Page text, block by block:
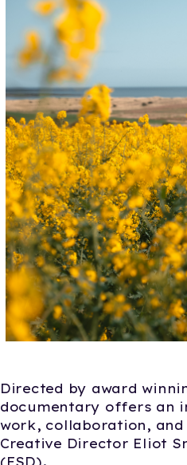
Directed by award
documentary offers an
work, collaboration,
Creative Director Eliot